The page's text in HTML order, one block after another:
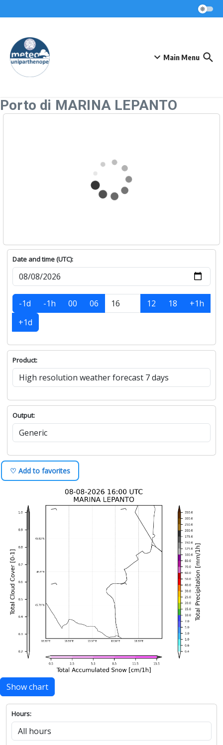
Main Menu
Porto di MARINA LEPANTO
Date and time (UTC):
-1d -1h 00 06 12 18
+1h
+1d
Product:
Output:
♡ Add to favorites
Show chart
Hours: